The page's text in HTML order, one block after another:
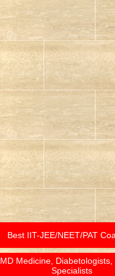
Best IIT-JEE/NEET/PAT
MD Medicine, Diabetologists,
Specialists